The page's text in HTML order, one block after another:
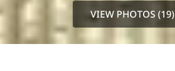
VIEW PHOTOS (19)